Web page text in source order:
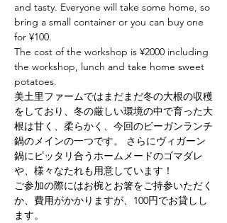
and tasty. Everyone will take some home, so
bring a small container or you can buy one
for ¥100.
The cost of the workshop is ¥2000 including
the workshop, lunch and take home sweet
potatoes.
美土里ファームではまだまだ冬の大根の収穫
をしており、冬の厳しい環境の中で育った大
根は甘く、柔らかく、今回のビーガンランチ
鍋のメインの一つです。 さらにヴィガーン
鍋にピッタリ合うホームメードのゴマダレ
や、様々なたれも用意しています！
ご参加の際にはお椀とお箸をご持参いただく
か、費用がかかりますが、100円でお貸しし
ます。